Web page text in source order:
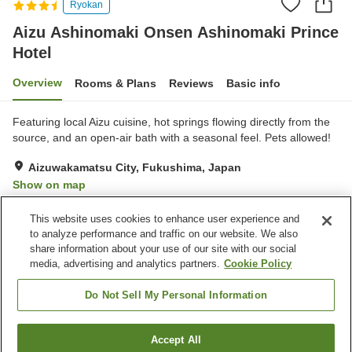
Ryokan
Aizu Ashinomaki Onsen Ashinomaki Prince
Hotel
Overview Rooms & Plans Reviews Basic info
Featuring local Aizu cuisine, hot springs flowing directly from the
source, and an open-air bath with a seasonal feel. Pets allowed!
Aizuwakamatsu City, Fukushima, Japan
Show on map
Property facilities
Parking lot
Spa / Beauty salon
Vending machine
Aizu Ashinomaki Onsen Ashinomaki Prince Hotel
Find a room
This website uses cookies to enhance user experience and
to analyze performance and traffic on our website. We also
share information about your use of our site with our social
media, advertising and analytics partners. Cookie Policy
Do Not Sell My Personal Information
Accept All